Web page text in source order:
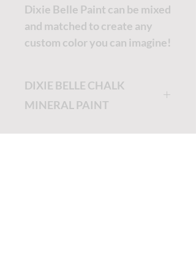
Dixie Belle Paint can be mixed
and matched to create any
custom color you can imagine!
DIXIE BELLE CHALK
MINERAL PAINT
Dixie Belle Painting will be